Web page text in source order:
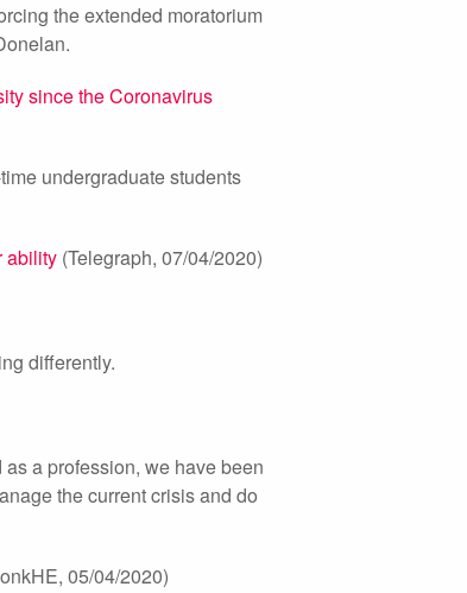
the extended moratorium
since the Coronavirus
undergraduate students
ability (Telegraph, 07/04/2020)
differently.
a profession, we have been
the current crisis and do
05/04/2020)